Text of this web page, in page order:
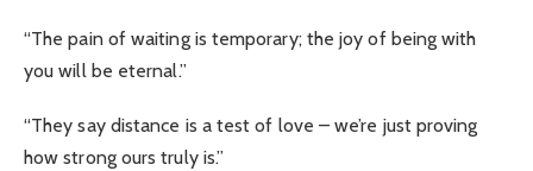
“The pain of waiting is temporary; the joy of being with
you will be eternal.”
“They say distance is a test of love – we’re just proving
how strong ours truly is.”